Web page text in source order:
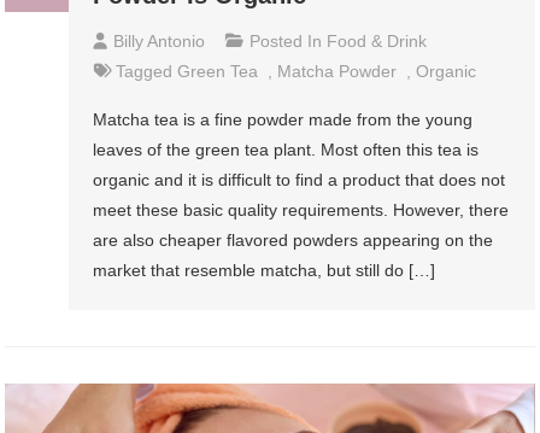
Billy Antonio Posted In Food & Drink
TaggedGreen Tea Matcha Powder ,Organic
Matcha tea is a fine powder made from the young
leaves of the green tea plant. Most often this tea is
organic and it is difficult to find a product that does not
meet these basic quality requirements. However, there
are also cheaper flavored powders appearing on the
market that resemble matcha, but still do […]